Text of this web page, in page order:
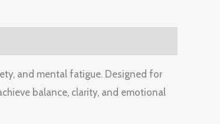
and mental fatigue. Designed for
balance, clarity, and emotional